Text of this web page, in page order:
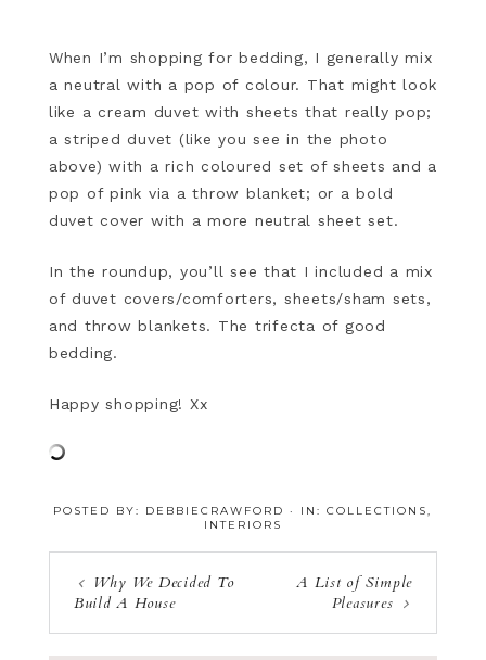
When I’m shopping for bedding, I generally mix
a neutral with a pop of colour. That might look
like a cream duvet with sheets that really pop;
a striped duvet (like you see in the photo
above) with a rich coloured set of sheets and a
pop of pink via a throw blanket; or a bold
duvet cover with a more neutral sheet set.
In the roundup, you’ll see that I included a mix
of duvet covers/comforters, sheets/sham sets,
and throw blankets. The trifecta of good
bedding.
Happy shopping! Xx
POSTED BY: DEBBIECRAWFORD · IN:COLLECTIONS,
INTERIORS
Why We Decided To
Build A House
A List of Simple
Pleasures